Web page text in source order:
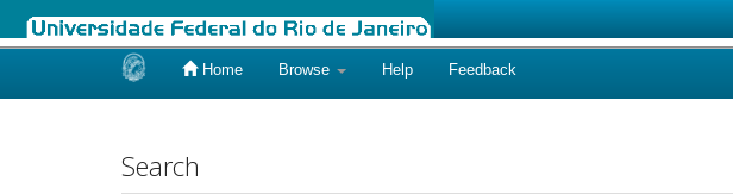
Home Browse Help Feedback
Search